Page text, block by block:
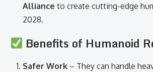
Alliance to create cutting-edge
2028.
Benefits of Humanoid
Safer Work – They can handle